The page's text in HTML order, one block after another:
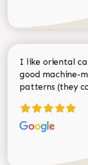
I like oriental
good machine-
patterns (they